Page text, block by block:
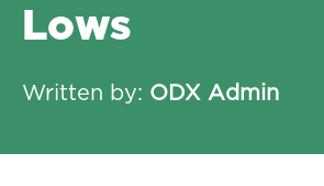
Lows
Written by: ODX Admin